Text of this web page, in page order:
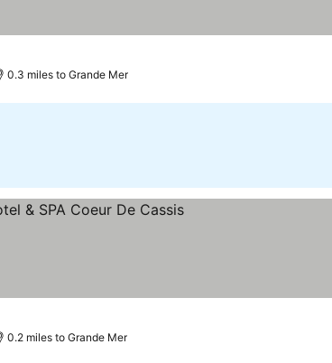
0.3 miles to Grande Mer
0.2 miles to Grande Mer